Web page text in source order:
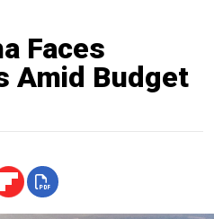
Faces
Amid Budget